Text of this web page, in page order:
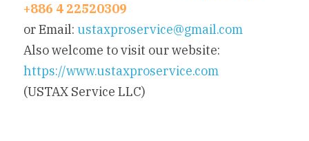
+886 4 22520309
or Email: ustaxproservice@gmail.com
https://www.ustaxproservice.com
(USTAX Service LLC)